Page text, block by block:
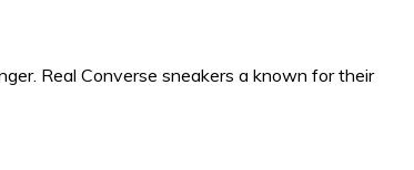
Real Converse sneakers a known for their